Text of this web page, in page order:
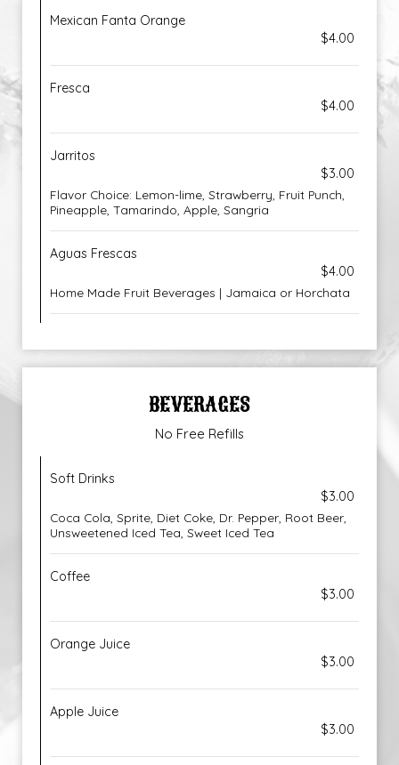
Mexican Fanta Orange
$4.00
Fresca
$4.00
Jarritos
$3.00
Flavor Choice: Lemon-lime, Strawberry, Fruit Punch,
Pineapple, Tamarindo, Apple, Sangria
Aguas Frescas
$4.00
Home Made Fruit Beverages | Jamaica or Horchata
BEVERAGES
No Free Refills
Soft Drinks
$3.00
Coca Cola, Sprite, Diet Coke, Dr. Pepper, Root Beer,
Unsweetened Iced Tea, Sweet Iced Tea
Coffee
$3.00
Orange Juice
$3.00
Apple Juice
$3.00